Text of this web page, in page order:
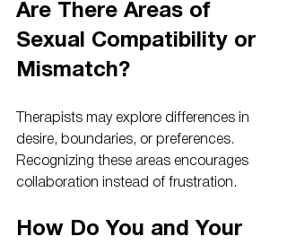
Are There Areas of
Sexual Compatibility or
Mismatch?
Therapists may explore differences in
desire, boundaries, or preferences.
Recognizing these areas encourages
collaboration instead of frustration.
How Do You and Your